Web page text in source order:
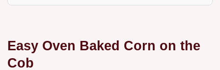
Easy Oven Baked Corn on the
Cob